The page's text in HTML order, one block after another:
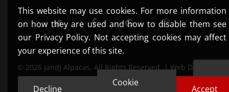
twitter facebook google-
plus
instagram
© 2026 JandJ Alpacas. All Rights Reserved. | Web Design
byGet Your Mobi| Photography by
Lauren Erwin
This website may use cookies. For more information
on how they are used and how to disable them see
our Privacy Policy. Not accepting cookies may affect
your experience of this site.
Decline
Cookie
Accept